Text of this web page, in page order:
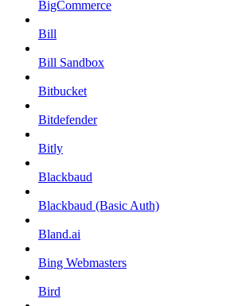
BigCommerce
Bill
Bill Sandbox
Bitbucket
Bitdefender
Bitly
Blackbaud
Blackbaud (Basic Auth)
Bland.ai
Bing Webmasters
Bird